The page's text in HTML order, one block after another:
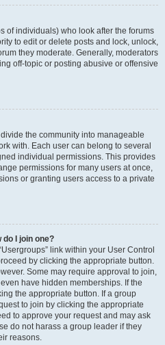
of individuals) who look after the forums
to edit or delete posts and lock, unlock,
they moderate. Generally, moderators
off-topic or posting abusive or offensive
the community into manageable
with. Each user can belong to several
individual permissions. This provides
permissions for many users at once,
or granting users access to a private
I join one?
link within your User Control
by clicking the appropriate button.
Some may require approval to join,
have hidden memberships. If the
the appropriate button. If a group
to join by clicking the appropriate
to approve your request and may ask
do not harass a group leader if they
reasons.